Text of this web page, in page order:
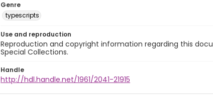
Genre
typescripts
Use and reproduction
Reproduction and copyright information regarding this
Special Collections.
Handle
http://hdl.handle.net/1961/2041-21915